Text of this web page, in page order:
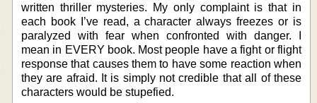
written thriller mysteries. My only complaint is that in
each book I’ve read, a character always freezes or is
paralyzed with fear when confronted with danger. I
mean in EVERY book. Most people have a fight or flight
response that causes them to have some reaction when
they are afraid. It is simply not credible that all of these
characters would be stupefied.